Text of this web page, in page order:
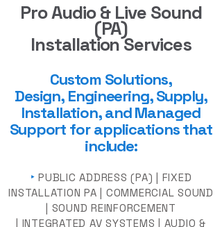
Pro Audio & Live Sound
(PA)
Installation Services
Custom Solutions,
Design, Engineering, Supply,
Installation, and Managed
Support for applications that
include:
‣ PUBLIC ADDRESS (PA) | FIXED
INSTALLATION PA | COMMERCIAL SOUND
| SOUND REINFORCEMENT
| INTEGRATED AV SYSTEMS | AUDIO &